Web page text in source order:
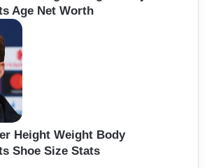
Age Net Worth
Height Weight Body
Shoe Size Stats